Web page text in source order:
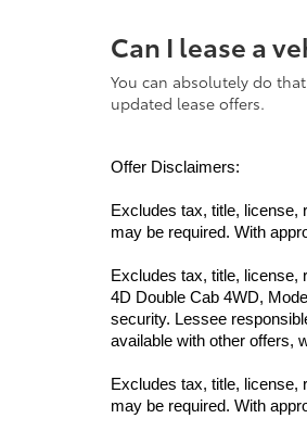
Can I lease a
You can absolutely do
updated lease offers.
Offer Disclaimers:
Excludes tax, title, license,
may be required. With
Excludes tax, title, license,
4D Double Cab 4WD,
security. Lessee
available with other offers,
Excludes tax, title, license,
may be required. With